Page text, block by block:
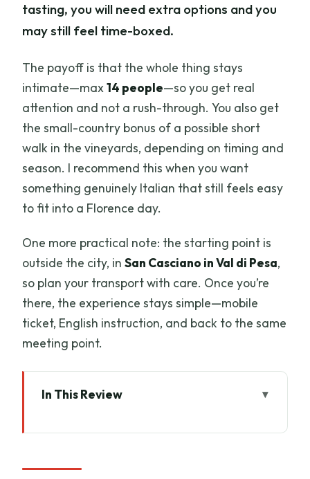
tasting, you will need extra options and you
may still feel time-boxed.
The payoff is that the whole thing stays
intimate—max14 people—so you get real
attention and not a rush-through. You also get
the small-country bonus of a possible short
walk in the vineyards, depending on timing and
season. I recommend this when you want
something genuinely Italian that still feels easy
to fit into a Florence day.
One more practical note: the starting point is
outside the city, inSan Casciano in Val di Pesa,
so plan your transport with care. Once you’re
there, the experience stays simple—mobile
ticket, English instruction, and back to the same
meeting point.
In This Review
Base Outside Florence